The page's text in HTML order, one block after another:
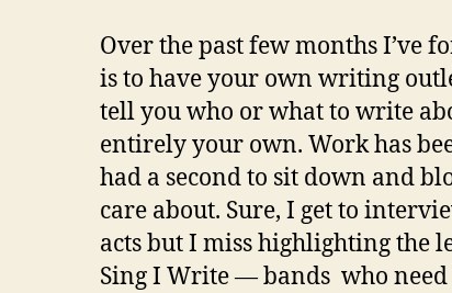
Over the past few months I’ve
is to have your own writing
tell you who or what to write
entirely your own. Work has
had a second to sit down and
care about. Sure, I get to
acts but I miss highlighting the
Sing I Write — bands who